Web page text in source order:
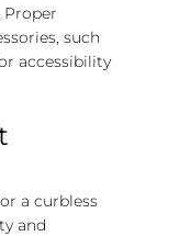
such
accessibility
a curbless
and